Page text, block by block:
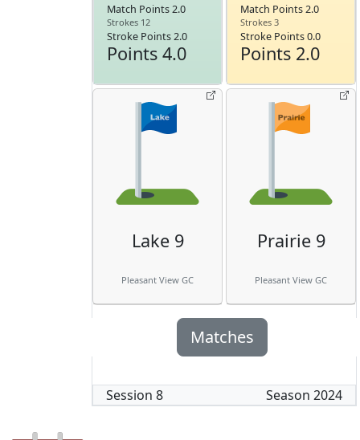
Match Points 2.0
Strokes 12
Stroke Points 2.0
Points 4.0
Match Points 2.0
Strokes 3
Stroke Points 0.0
Points 2.0
Lake 9
Pleasant View GC
Prairie 9
Pleasant View GC
Matches
Session 8 Season 2024